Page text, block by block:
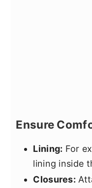
Ensure
Lining: For
lining inside
Closures: